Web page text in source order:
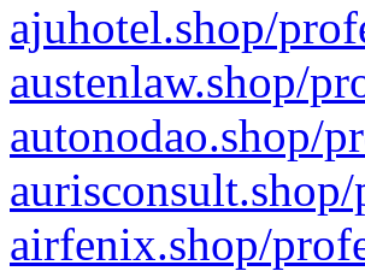
ajuhotel.shop/
austenlaw.shop/
autonodao.shop/
airfenix.shop/